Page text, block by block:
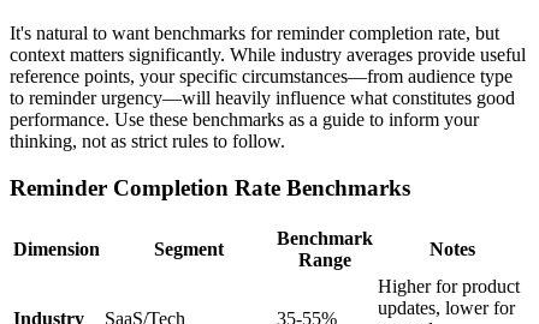
It's natural to want benchmarks for reminder completion rate, but
context matters significantly. While industry averages provide useful
reference points, your specific circumstances—from audience type
to reminder urgency—will heavily influence what constitutes good
performance. Use these benchmarks as a guide to inform your
thinking, not as strict rules to follow.
Reminder Completion Rate Benchmarks
Dimension Segment
Benchmark
Range
Notes
Industry SaaS/Tech 35-55%
Higher for product
updates, lower for